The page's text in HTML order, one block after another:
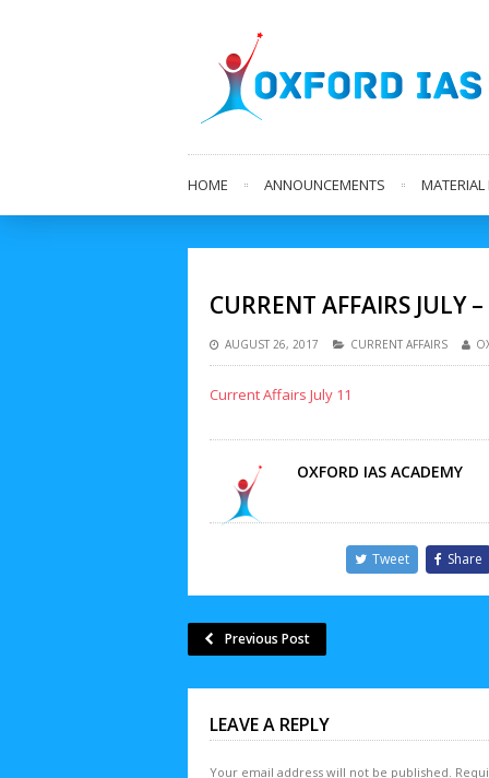
HOME ANNOUNCEMENTS
CURRENT AFFAIRS JULY –
AUGUST 26, 2017 CURRENT AFFAIRS
Current Affairs July 11
OXFORD IAS ACADEMY
Tweet Share
Previous Post
LEAVE A REPLY
Your email address will not be published.